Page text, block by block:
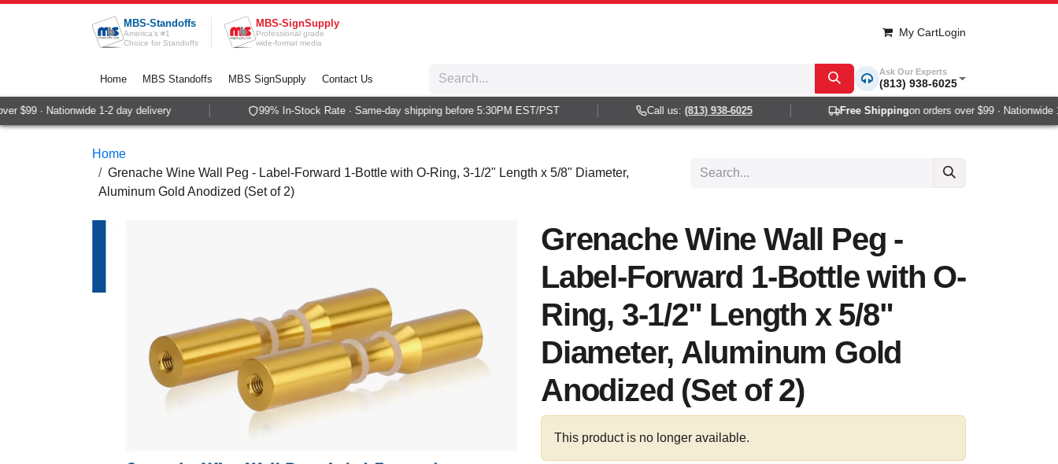
Skip to Content
MBS-Standoffs
America's #1
Choice for Standoffs
MBS-SignSupply
Professional grade
wide-format media
My CartLogin
Home MBS Standoffs MBS SignSupply Contact Us
Ask Our Experts
(813) 938-6025
$99 · Nationwide 1-2 day delivery 99% In-Stock Rate · Same-day shipping before 5:30PM EST/PST Call us:(813) 938-6025 Free Shippingon orders over $99 · Nationwide 1-
Home
Grenache Wine Wall Peg - Label-Forward 1-Bottle with O-Ring, 3-1/2" Length x 5/8" Diameter,
Aluminum Gold Anodized (Set of 2)
Grenache Wine Wall Peg -
Label-Forward 1-Bottle with O-
Ring, 3-1/2" Length x 5/8"
Diameter, Aluminum Gold
Anodized (Set of 2)
This product is no longer available.